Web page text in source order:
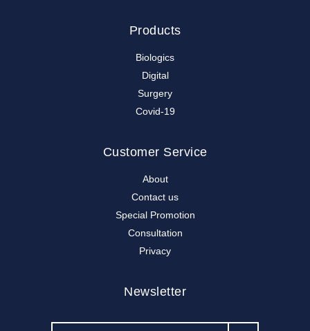
Products
Biologics
Digital
Surgery
Covid-19
Customer Service
About
Contact us
Special Promotion
Consultation
Privacy
Newsletter